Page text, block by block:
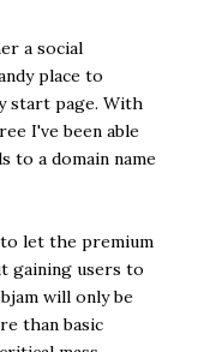
a social
place to
start page. With
I've been able
to a domain name
let the premium
gaining users to
will only be
than basic